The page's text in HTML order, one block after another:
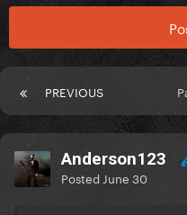
PREVIOUS
Anderson123
Posted June 30